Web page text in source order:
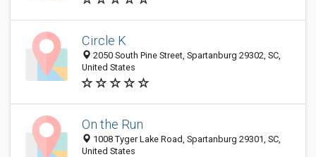
Circle K
2050 South Pine Street, Spartanburg 29302, SC,
United States
On the Run
1008 Tyger Lake Road, Spartanburg 29301, SC,
United States